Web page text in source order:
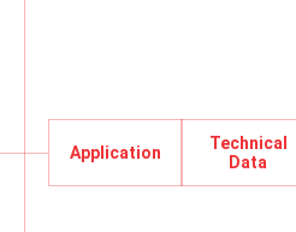
Application
Technical
Data